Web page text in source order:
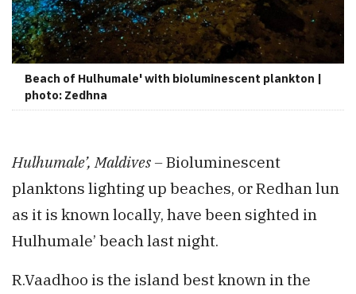
Beach of Hulhumale' with bioluminescent plankton |
photo: Zedhna
Hulhumale’, Maldives –Bioluminescent
planktons lighting up beaches, or Redhan lun
as it is known locally, have been sighted in
Hulhumale’ beach last night.
R.Vaadhoo is the island best known in the